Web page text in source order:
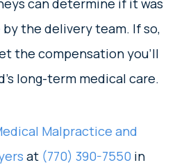
can determine if it was
by the delivery team. If so,
the compensation you’ll
long-term medical care.
Malpractice and
at (770) 390-7550 in